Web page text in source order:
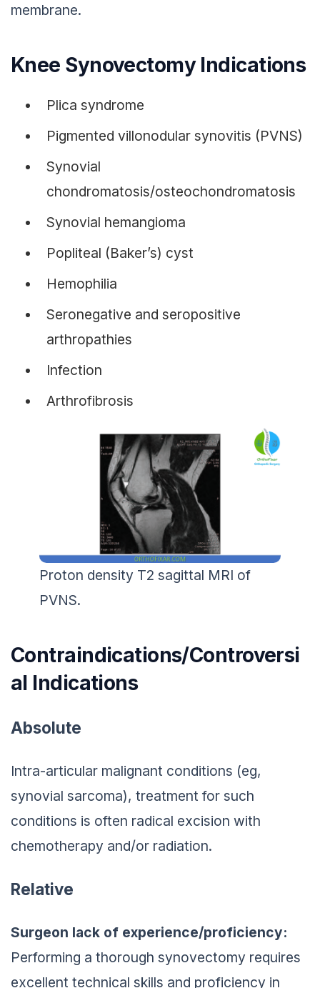
membrane.
Knee Synovectomy Indications
Plica syndrome
Pigmented villonodular synovitis (PVNS)
Synovial
chondromatosis/osteochondromatosis
Synovial hemangioma
Popliteal (Baker’s) cyst
Hemophilia
Seronegative and seropositive
arthropathies
Infection
Arthrofibrosis
Proton density T2 sagittal MRI of
PVNS.
Contraindications/Controversi
al Indications
Absolute
Intra-articular malignant conditions (eg,
synovial sarcoma), treatment for such
conditions is often radical excision with
chemotherapy and/or radiation.
Relative
Surgeon lack of experience/proficiency:
Performing a thorough synovectomy requires
excellent technical skills and proficiency in